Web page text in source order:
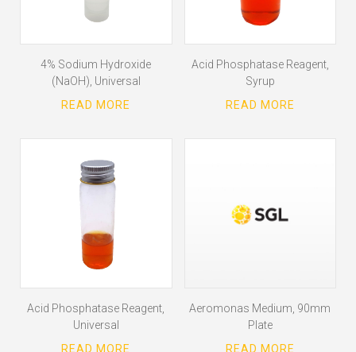
4% Sodium Hydroxide
(NaOH), Universal
Acid Phosphatase Reagent,
Syrup
Acid Phosphatase Reagent,
Universal
Aeromonas Medium, 90mm
Plate